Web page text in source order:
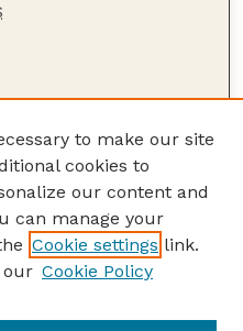
Website
to make our site
cookies to
our content and
can manage your
Cookie settings link.
our Cookie Policy